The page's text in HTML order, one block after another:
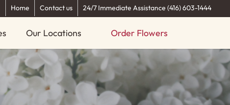
Home Contact us 24/7 Immediate Assistance (416) 603-1444
Our Locations Order Flowers